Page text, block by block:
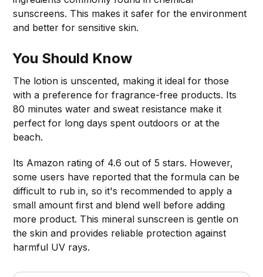
sunscreens. This makes it safer for the environment
and better for sensitive skin.
You Should Know
The lotion is unscented, making it ideal for those
with a preference for fragrance-free products. Its
80 minutes water and sweat resistance make it
perfect for long days spent outdoors or at the
beach.
Its Amazon rating of 4.6 out of 5 stars. However,
some users have reported that the formula can be
difficult to rub in, so it's recommended to apply a
small amount first and blend well before adding
more product. This mineral sunscreen is gentle on
the skin and provides reliable protection against
harmful UV rays.